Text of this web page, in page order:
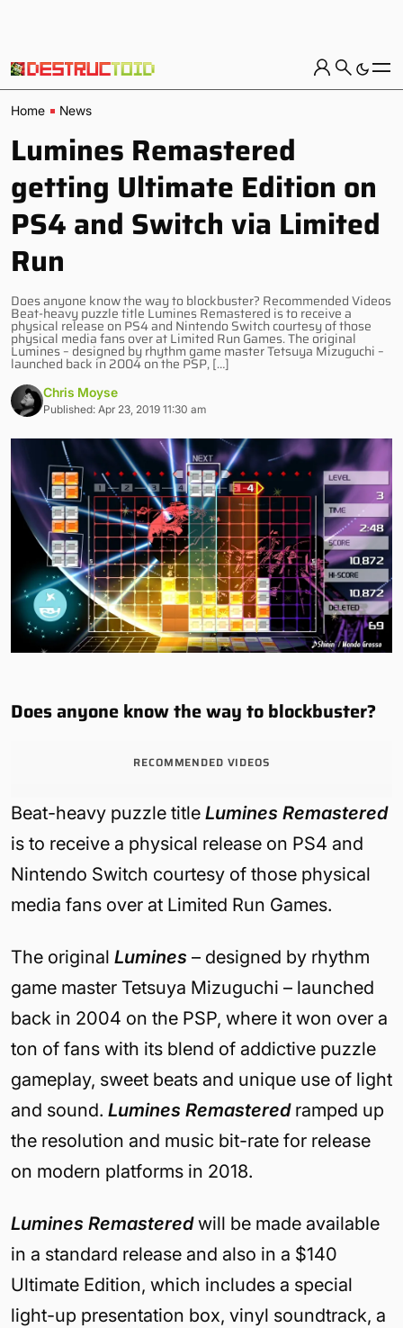
Home News
Lumines Remastered
getting Ultimate Edition on
PS4 and Switch via Limited
Run
Does anyone know the way to blockbuster? Recommended Videos
Beat-heavy puzzle title Lumines Remastered is to receive a
physical release on PS4 and Nintendo Switch courtesy of those
physical media fans over at Limited Run Games. The original
Lumines – designed by rhythm game master Tetsuya Mizuguchi –
launched back in 2004 on the PSP, […]
Chris Moyse
Published: Apr 23, 2019 11:30 am
Does anyone know the way to blockbuster?
RECOMMENDED VIDEOS
Beat-heavy puzzle title Lumines Remastered
is to receive a physical release on PS4 and
Nintendo Switch courtesy of those physical
media fans over at Limited Run Games.
The original Lumines – designed by rhythm
game master Tetsuya Mizuguchi – launched
back in 2004 on the PSP, where it won over a
ton of fans with its blend of addictive puzzle
gameplay, sweet beats and unique use of light
and sound. Lumines Remasteredramped up
the resolution and music bit-rate for release
on modern platforms in 2018.
Lumines Remasteredwill be made available
in a standard release and also in a $140
Ultimate Edition, which includes a special
light-up presentation box, vinyl soundtrack, a